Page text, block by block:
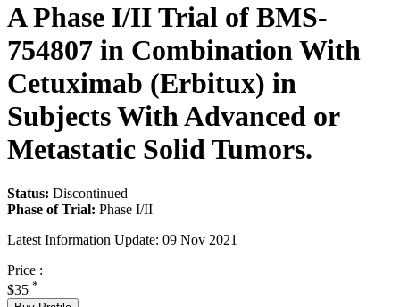
A Phase I/II Trial of BMS-
754807 in Combination With
Cetuximab (Erbitux) in
Subjects With Advanced or
Metastatic Solid Tumors.
Status: Discontinued
Phase of Trial: Phase I/II
Latest Information Update: 09 Nov 2021
Price :
$35 *